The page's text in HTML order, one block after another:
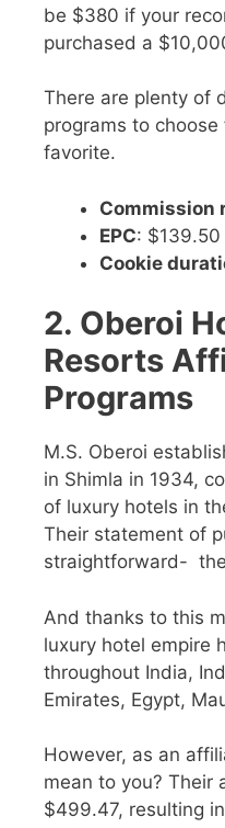
be $380 if your
purchased a
There are plenty of
programs to
favorite.
Commission
EPC: $139.50
Cookie
2. Oberoi
Resorts
Programs
M.S. Oberoi
in Shimla in 1934,
of luxury hotels in
Their statement of
straightforward-
And thanks to this
luxury hotel empire
throughout India,
Emirates, Egypt,
However, as an
mean to you? Their
$499.47, resulting